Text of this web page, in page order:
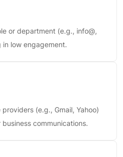
or department (e.g., info@,
low engagement.
(e.g., Gmail, Yahoo)
communications.